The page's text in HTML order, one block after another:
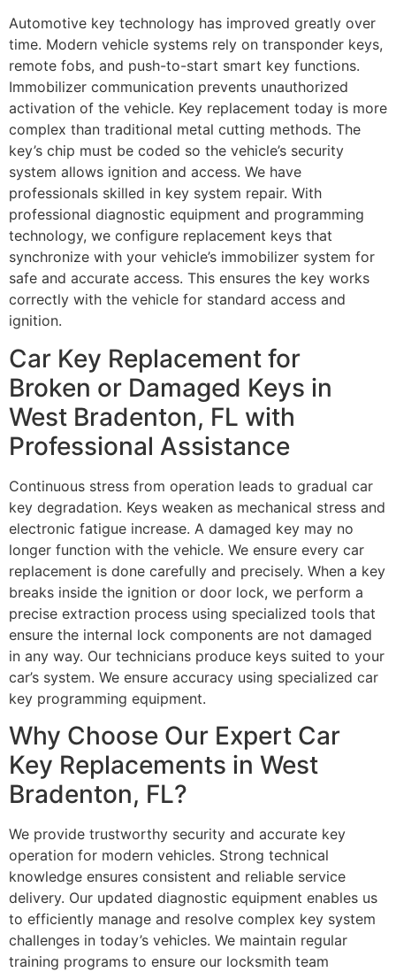
Automotive key technology has improved greatly over
time. Modern vehicle systems rely on transponder keys,
remote fobs, and push-to-start smart key functions.
Immobilizer communication prevents unauthorized
activation of the vehicle. Key replacement today is more
complex than traditional metal cutting methods. The
key’s chip must be coded so the vehicle’s security
system allows ignition and access. We have
professionals skilled in key system repair. With
professional diagnostic equipment and programming
technology, we configure replacement keys that
synchronize with your vehicle’s immobilizer system for
safe and accurate access. This ensures the key works
correctly with the vehicle for standard access and
ignition.
Car Key Replacement for
Broken or Damaged Keys in
West Bradenton, FL with
Professional Assistance
Continuous stress from operation leads to gradual car
key degradation. Keys weaken as mechanical stress and
electronic fatigue increase. A damaged key may no
longer function with the vehicle. We ensure every car
replacement is done carefully and precisely. When a key
breaks inside the ignition or door lock, we perform a
precise extraction process using specialized tools that
ensure the internal lock components are not damaged
in any way. Our technicians produce keys suited to your
car’s system. We ensure accuracy using specialized car
key programming equipment.
Why Choose Our Expert Car
Key Replacements in West
Bradenton, FL?
We provide trustworthy security and accurate key
operation for modern vehicles. Strong technical
knowledge ensures consistent and reliable service
delivery. Our updated diagnostic equipment enables us
to efficiently manage and resolve complex key system
challenges in today’s vehicles. We maintain regular
training programs to ensure our locksmith team